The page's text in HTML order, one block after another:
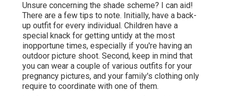
Unsure concerning the shade scheme? I can aid!
There are a few tips to note. Initially, have a back-
up outfit for every individual. Children have a
special knack for getting untidy at the most
inopportune times, especially if you're having an
outdoor picture shoot. Second, keep in mind that
you can wear a couple of various outfits for your
pregnancy pictures, and your family's clothing only
require to coordinate with one of them.